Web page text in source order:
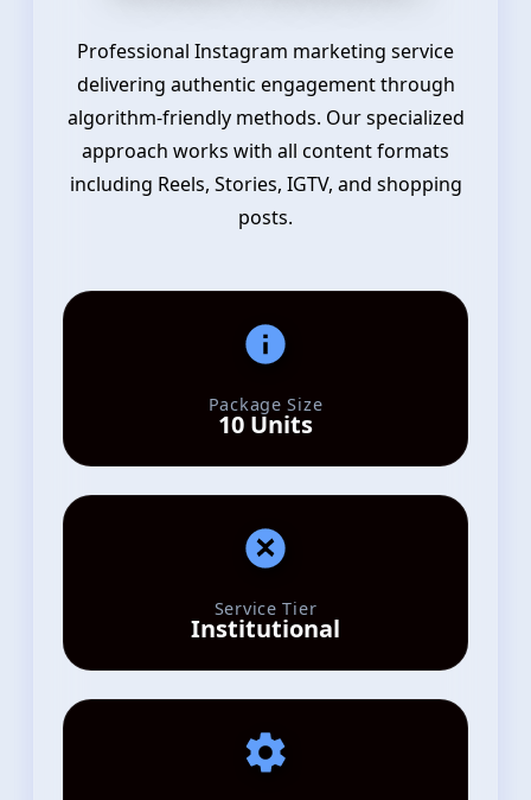
Professional Instagram marketing service
delivering authentic engagement through
algorithm-friendly methods. Our specialized
approach works with all content formats
including Reels, Stories, IGTV, and shopping
posts.
Package Size
10 Units
Service Tier
Institutional